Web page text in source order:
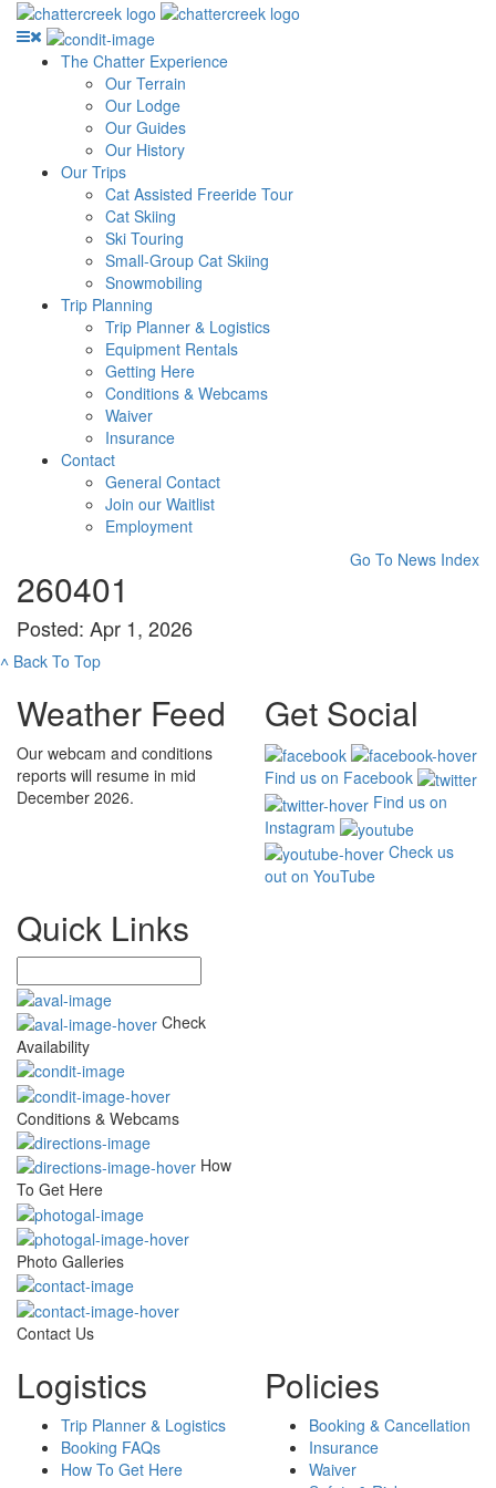
The Chatter Experience
Our Terrain
Our Lodge
Our Guides
Our History
Our Trips
Cat Assisted Freeride Tour
Cat Skiing
Ski Touring
Small-Group Cat Skiing
Snowmobiling
Trip Planning
Trip Planner & Logistics
Equipment Rentals
Getting Here
Conditions & Webcams
Waiver
Insurance
Contact
General Contact
Join our Waitlist
Employment
260401
Posted: Apr 1, 2026
Go To News Index
˄ Back To Top
Weather Feed
Our webcam and conditions
reports will resume in mid
December 2026.
Get Social
Find us on Facebook
Find us on
Instagram
Check us
out on YouTube
Quick Links
Check
Availability
Conditions & Webcams
How
To Get Here
Photo Galleries
Contact Us
Logistics
Trip Planner & Logistics
Booking FAQs
How To Get Here
Policies
Booking & Cancellation
Insurance
Waiver